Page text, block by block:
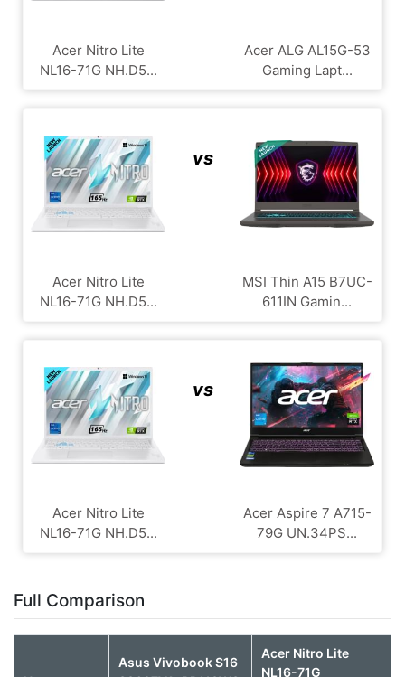
Acer Nitro Lite
NL16-71G NH.D5...
Acer ALG ‎AL15G-53
Gaming Lapt...
Acer Nitro Lite
NL16-71G NH.D5...
vs
MSI Thin A15 B7UC-
611IN Gamin...
Acer Nitro Lite
NL16-71G NH.D5...
vs
Acer Aspire 7 A715-
79G UN.34PS...
Full Comparison
Asus Vivobook S16
Acer Nitro Lite
NL16-71G